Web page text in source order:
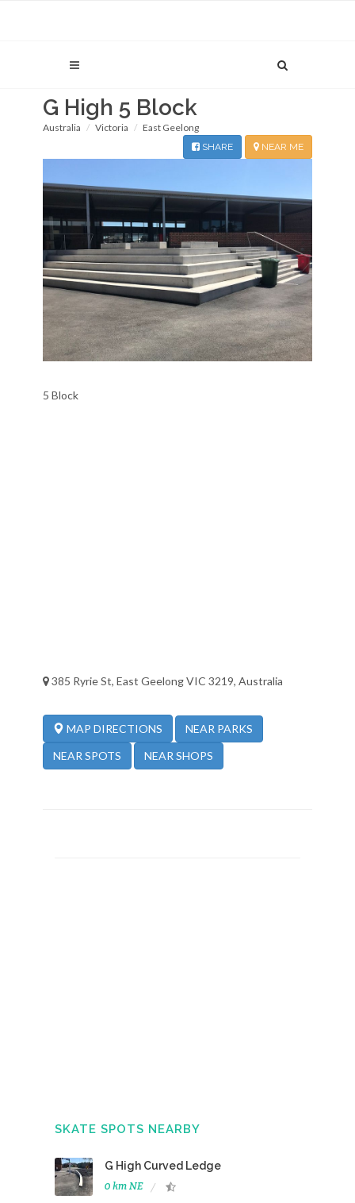
G High 5 Block
Australia Victoria East Geelong
NEAR ME
SHARE
5 Block
385 Ryrie St, East Geelong VIC 3219, Australia
MAP DIRECTIONS NEAR PARKS
NEAR SPOTS NEAR SHOPS
SKATE SPOTS NEARBY
G High Curved Ledge
0 km NE